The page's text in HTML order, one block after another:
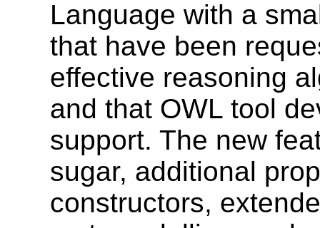
Language with a
that have been
effective reasoning
and that OWL tool
support. The new
sugar, additional
constructors,